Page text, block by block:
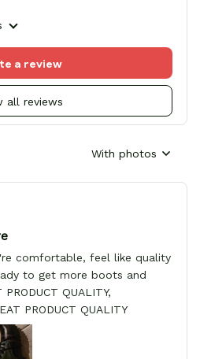
all reviews
a review
With photos
comfortable, feel like quality
to get more boots and
QUALITY,
PRODUCT QUALITY